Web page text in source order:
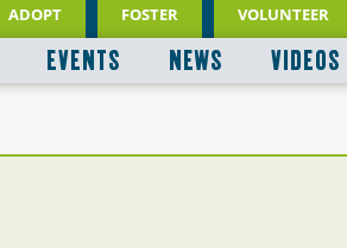
ADOPT FOSTER VOLUNTEER
EVENTS NEWS VIDEOS